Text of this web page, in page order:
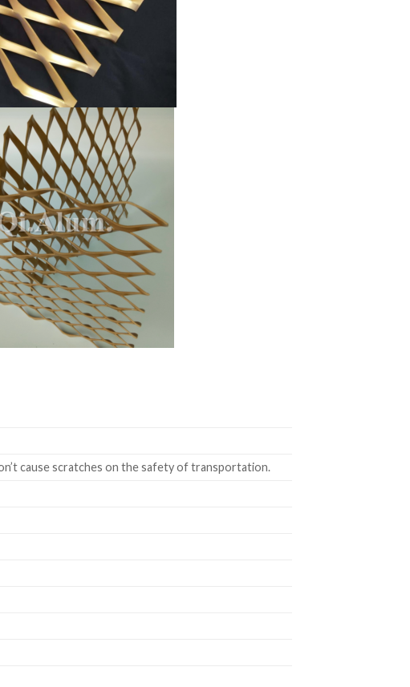
cause scratches on the safety of transportation.